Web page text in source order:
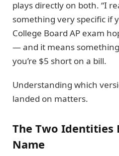
plays directly on both. “I
something very specific if
College Board AP exam
— and it means
you’re $5 short on a bill.
Understanding which
landed on matters.
The Two Identities
Name